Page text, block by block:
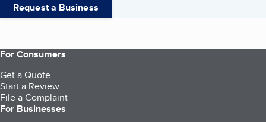
Request a Business
For Consumers
Get a Quote
Start a Review
File a Complaint
For Businesses